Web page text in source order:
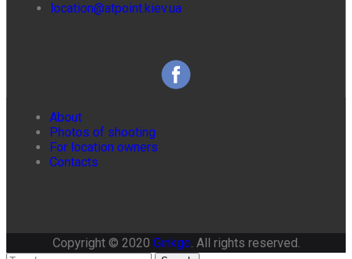
location@atpoint.kiev.ua
About
Photos of shooting
For location owners
Contacts
Copyright © 2020 Ginkgo. All rights reserved.